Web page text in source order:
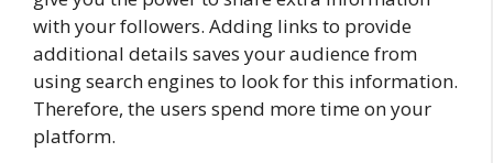
with your followers. Adding links to provide
additional details saves your audience from
using search engines to look for this information.
Therefore, the users spend more time on your
platform.